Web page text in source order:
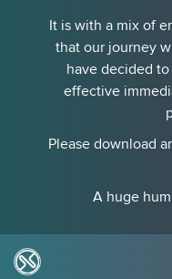
It is with a mix of
that our journey
have decided
effective
Please download
A huge